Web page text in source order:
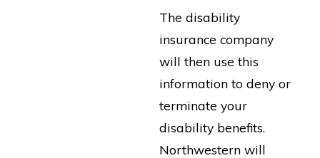
The disability
insurance company
will then use this
information to deny or
terminate your
disability benefits.
Northwestern will